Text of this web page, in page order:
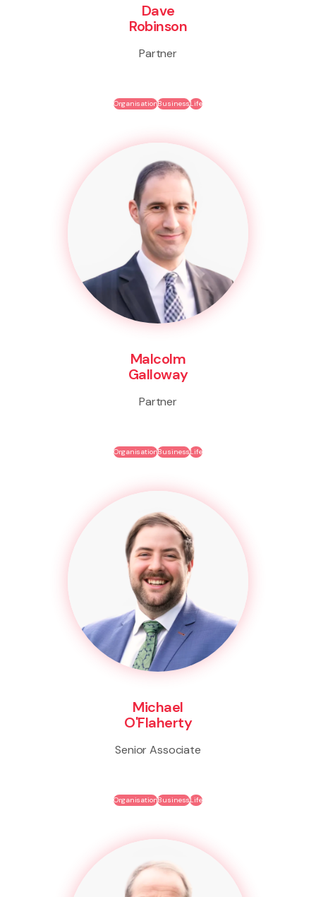
Dave
Robinson
Partner
OrganisationBusinessLife
Malcolm
Galloway
Partner
OrganisationBusinessLife
Michael
O'Flaherty
Senior Associate
OrganisationBusinessLife